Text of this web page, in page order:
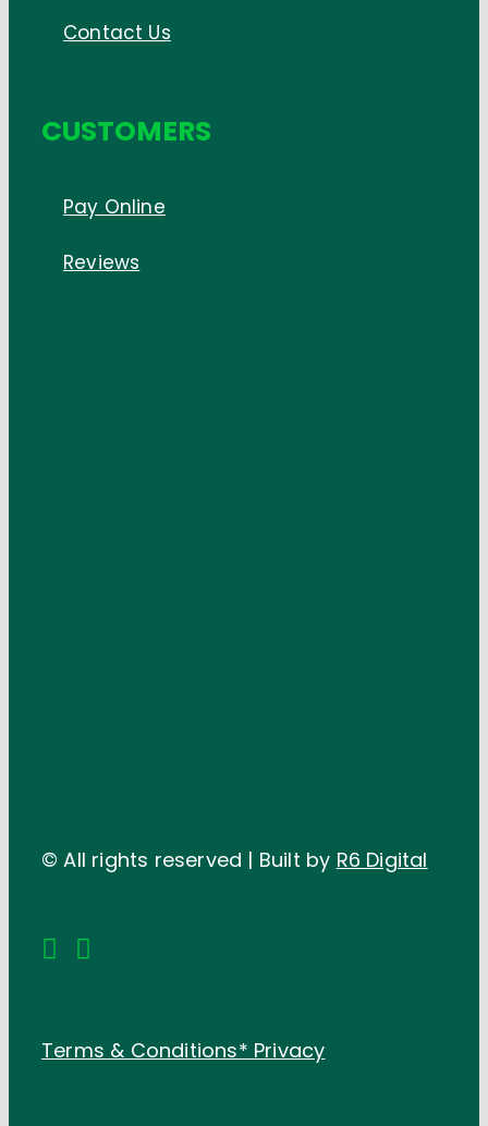
Contact Us
CUSTOMERS
Pay Online
Reviews
© All rights reserved | Built by R6 Digital
Terms & Conditions* Privacy